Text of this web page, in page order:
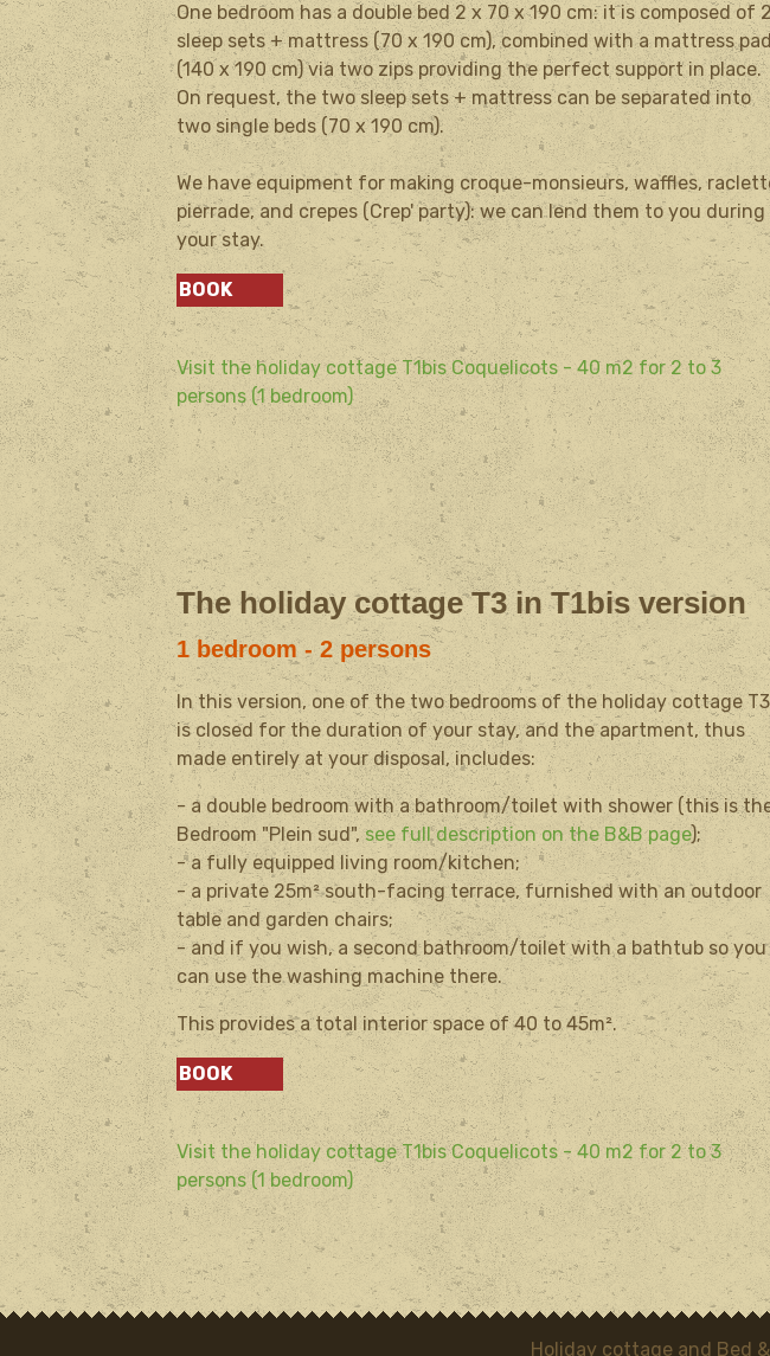
One bedroom has a double bed 2 x 70 x 190 cm: it is composed of
sleep sets + mattress (70 x 190 cm), combined with a mattress pad
(140 x 190 cm) via two zips providing the perfect support in place.
On request, the two sleep sets + mattress can be separated into
two single beds (70 x 190 cm).
We have equipment for making croque-monsieurs, waffles,
pierrade, and crepes (Crep' party): we can lend them to you during
your stay.
BOOK
Visit the holiday cottage T1bis Coquelicots - 40 m2 for 2 to 3
persons (1 bedroom)
The holiday cottage T3 in T1bis version
1 bedroom - 2 persons
In this version, one of the two bedrooms of the holiday cottage T3
is closed for the duration of your stay, and the apartment, thus
made entirely at your disposal, includes:
- a double bedroom with a bathroom/toilet with shower (this is
Bedroom "Plein sud",see full description on the B&B page);
- a fully equipped living room/kitchen;
- a private 25m² south-facing terrace, furnished with an outdoor
table and garden chairs;
- and if you wish, a second bathroom/toilet with a bathtub so you
can use the washing machine there.
This provides a total interior space of 40 to 45m².
BOOK
Visit the holiday cottage T1bis Coquelicots - 40 m2 for 2 to 3
persons (1 bedroom)
Holiday cottage and Bed